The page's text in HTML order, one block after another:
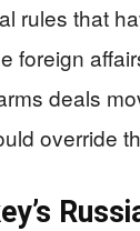
rules that
foreign
deals
override